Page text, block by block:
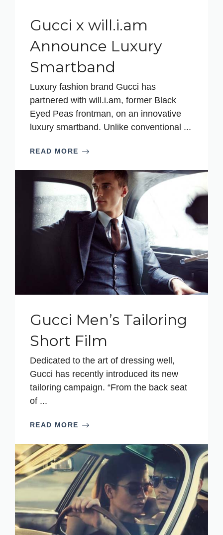
Gucci x will.i.am
Announce Luxury
Smartband
Luxury fashion brand Gucci has
partnered with will.i.am, former Black
Eyed Peas frontman, on an innovative
luxury smartband. Unlike conventional ...
READ MORE
Gucci Men’s Tailoring
Short Film
Dedicated to the art of dressing well,
Gucci has recently introduced its new
tailoring campaign. “From the back seat
of ...
READ MORE